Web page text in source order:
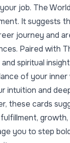
job. The
It suggests
journey and
Paired with
and spiritual
of your
intuition and
these cards
you to step